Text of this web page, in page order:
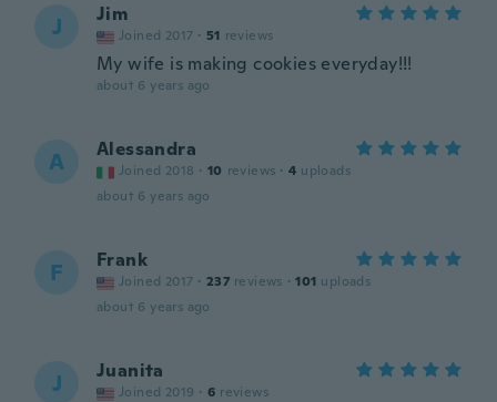
J Jim
Joined 2017 · 51 reviews
My wife is making cookies everyday!!!
about 6 years ago
A Alessandra
Joined 2018 · 10 reviews · 4 uploads
about 6 years ago
F Frank
Joined 2017 · 237 reviews · 101 uploads
about 6 years ago
J Juanita
Joined 2019 · 6 reviews